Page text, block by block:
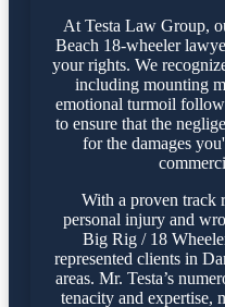
At Testa Law Group,
Beach 18-wheeler
your rights. We
including mounting
emotional turmoil
to ensure that the
for the damages
With a proven track
personal injury and
Big Rig / 18
represented clients in
areas. Mr. Testa’s
tenacity and expertise,